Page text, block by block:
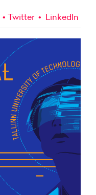
Twitter LinkedIn